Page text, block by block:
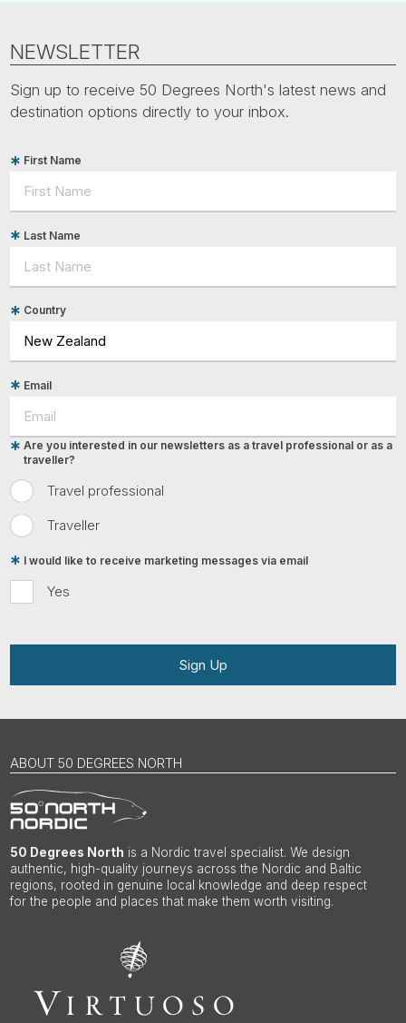
NEWSLETTER
Sign up to receive 50 Degrees North's latest news and
destination options directly to your inbox.
First Name
Last Name
Country
Email
Travel professional
Traveller
Are you interested in our newsletters as a travel professional or as a
traveller?
Yes
I would like to receive marketing messages via email
Sign Up
ABOUT 50 DEGREES NORTH
50 Degrees North is a Nordic travel specialist. We design
authentic, high-quality journeys across the Nordic and Baltic
regions, rooted in genuine local knowledge and deep respect
for the people and places that make them worth visiting.